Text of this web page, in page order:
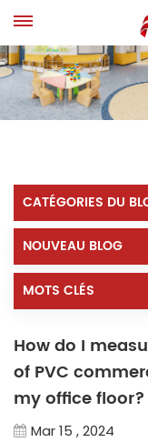
CATÉGORIES DU
NOUVEAU BLOG
MOTS CLÉS
How do I
of PVC
my office floor?
Mar 15 , 2024